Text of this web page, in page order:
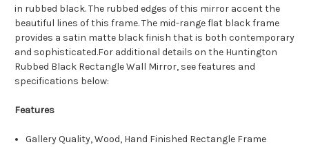
in rubbed black. The rubbed edges of this mirror accent the
beautiful lines of this frame. The mid-range flat black frame
provides a satin matte black finish that is both contemporary
and sophisticated.For additional details on the Huntington
Rubbed Black Rectangle Wall Mirror, see features and
specifications below:
Features
Gallery Quality, Wood, Hand Finished Rectangle Frame